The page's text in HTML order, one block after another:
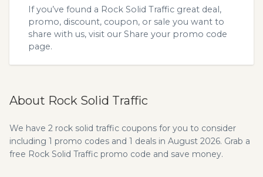
If you’ve found a Rock Solid Traffic great deal,
promo, discount, coupon, or sale you want to
share with us, visit our Share your promo code
page.
About Rock Solid Traffic
We have 2 rock solid traffic coupons for you to consider
including 1 promo codes and 1 deals in August 2026. Grab a
free Rock Solid Traffic promo code and save money.